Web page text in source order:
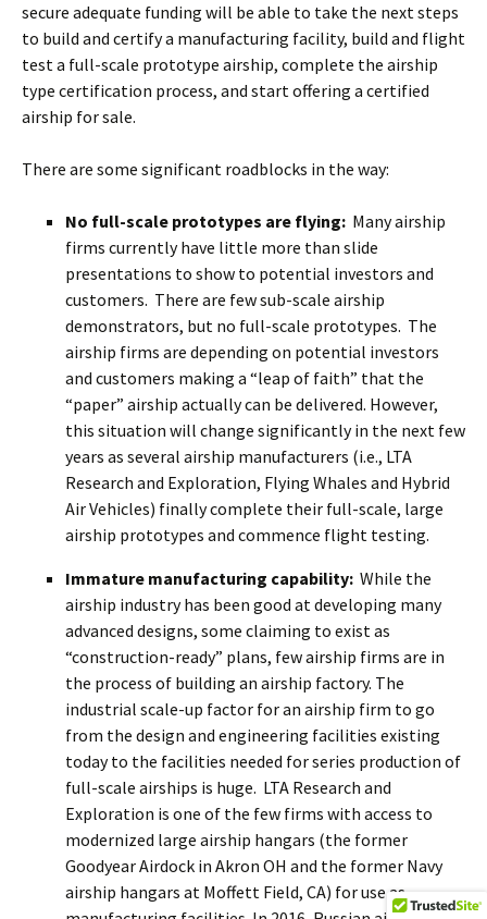
secure adequate funding will be able to take the next steps
to build and certify a manufacturing facility, build and flight
test a full-scale prototype airship, complete the airship
type certification process, and start offering a certified
airship for sale.
There are some significant roadblocks in the way:
No full-scale prototypes are flying: Many airship
firms currently have little more than slide
presentations to show to potential investors and
customers. There are few sub-scale airship
demonstrators, but no full-scale prototypes. The
airship firms are depending on potential investors
and customers making a “leap of faith” that the
“paper” airship actually can be delivered. However,
this situation will change significantly in the next few
years as several airship manufacturers (i.e., LTA
Research and Exploration, Flying Whales and Hybrid
Air Vehicles) finally complete their full-scale, large
airship prototypes and commence flight testing.
Immature manufacturing capability: While the
airship industry has been good at developing many
advanced designs, some claiming to exist as
“construction-ready” plans, few airship firms are in
the process of building an airship factory. The
industrial scale-up factor for an airship firm to go
from the design and engineering facilities existing
today to the facilities needed for series production of
full-scale airships is huge. LTA Research and
Exploration is one of the few firms with access to
modernized large airship hangars (the former
Goodyear Airdock in Akron OH and the former Navy
airship hangars at Moffett Field, CA) for use as